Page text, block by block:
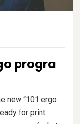
progra
new “101 ergo
for print.